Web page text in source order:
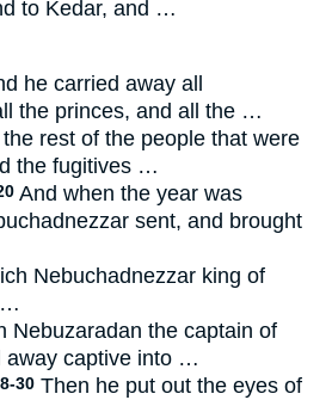
to Kedar, and …
he carried away all
the princes, and all the …
rest of the people that were
the fugitives …
And when the year was
sent, and brought
Nebuchadnezzar king of
Nebuzaradan the captain of
away captive into …
30 Then he put out the eyes of